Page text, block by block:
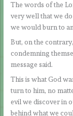
The words of the
very well that we
we would burn to
But, on the
condemning
message said.
This is what God
turn to him, no
evil we discover in
behind what we